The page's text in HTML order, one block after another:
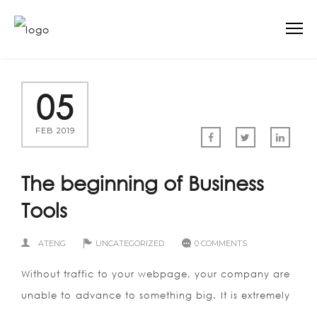
05
FEB 2019
The beginning of Business
Tools
ATENG UNCATEGORIZED 0 COMMENTS
Without traffic to your webpage, your company are
unable to advance to something big. It is extremely